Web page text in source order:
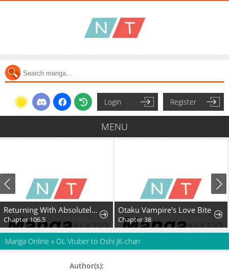
Login Register
MENU
Returning With Absolutely Nothing
Chapter 106.5
Otaku Vampire's Love Bite
Chapter 38
Manga Online » OL Vtuber to Oshi JK-chan
Author(s):